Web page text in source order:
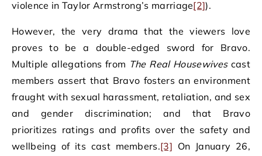
violence in Taylor Armstrong’s marriage[2]).
However, the very drama that the viewers love
proves to be a double-edged sword for Bravo.
Multiple allegations from The Real Housewivescast
members assert that Bravo fosters an environment
fraught with sexual harassment, retaliation, and sex
and gender discrimination; and that Bravo
prioritizes ratings and profits over the safety and
wellbeing of its cast members.[3] On January 26,